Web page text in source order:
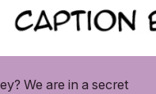
We are in a secret